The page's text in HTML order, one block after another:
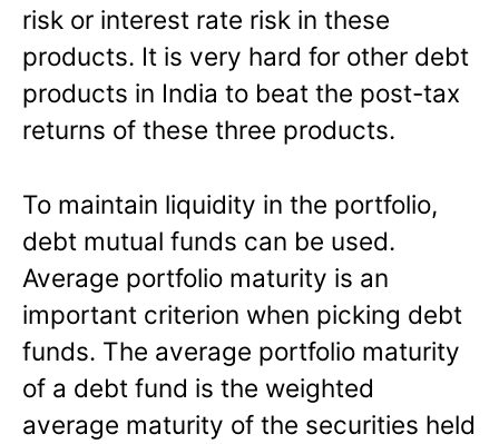
risk or interest rate risk in these
products. It is very hard for other debt
products in India to beat the post-tax
returns of these three products.
To maintain liquidity in the portfolio,
debt mutual funds can be used.
Average portfolio maturity is an
important criterion when picking debt
funds. The average portfolio maturity
of a debt fund is the weighted
average maturity of the securities held